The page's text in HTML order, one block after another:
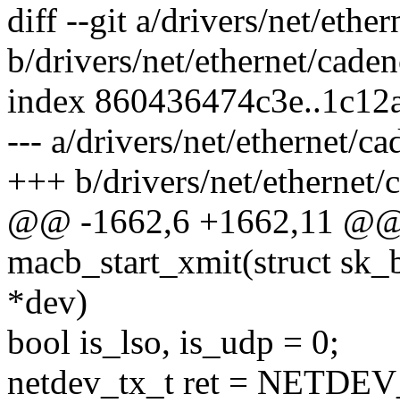
diff --git a/drivers/net/
b/drivers/net/ethernet/
index
--- a/drivers/net/ethernet/
+++ b/drivers/net/ethernet/
@@ -1662,6 +1662,11
macb_start_xmit(struct
*dev)
bool is_lso, is_udp = 0;
netdev_tx_t ret =